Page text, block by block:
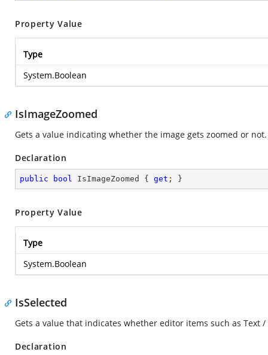
Property Value
Type
System.Boolean
IsImageZoomed
Gets a value indicating whether the image gets zoomed or
Declaration
public bool IsImageZoomed { get ; }
Property Value
Type
System.Boolean
IsSelected
Gets a value that indicates whether editor items such as Text
Declaration